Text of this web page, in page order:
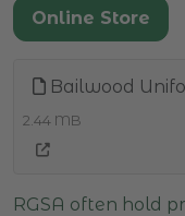
Online Store
Bailwood
2.44 MB
RGSA often hold